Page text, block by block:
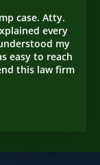
case. Atty.
every
my
easy to reach
this law firm